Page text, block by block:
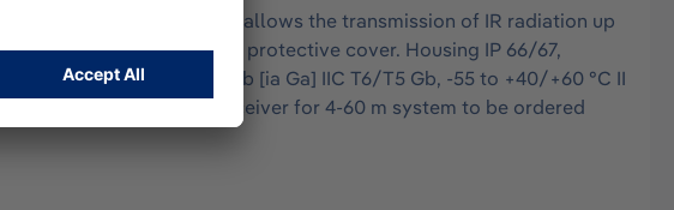
lamps whose intensity allows the transmission of IR radiation up
fire-resistant cable and protective cover. Housing IP 66/67,
approval: II 2 (1) G Ex db [ia Ga] IIC T6/T5 Gb, -55 to +40/+60 °C II
level: SIL 2 RxS receiver for 4-60 m system to be ordered